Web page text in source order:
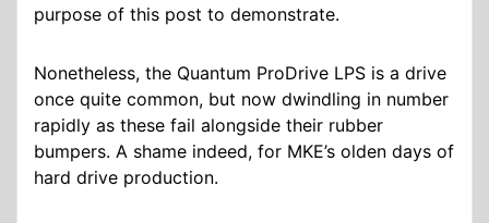
purpose of this post to demonstrate.
Nonetheless, the Quantum ProDrive LPS is a drive
once quite common, but now dwindling in number
rapidly as these fail alongside their rubber
bumpers. A shame indeed, for MKE’s olden days of
hard drive production.